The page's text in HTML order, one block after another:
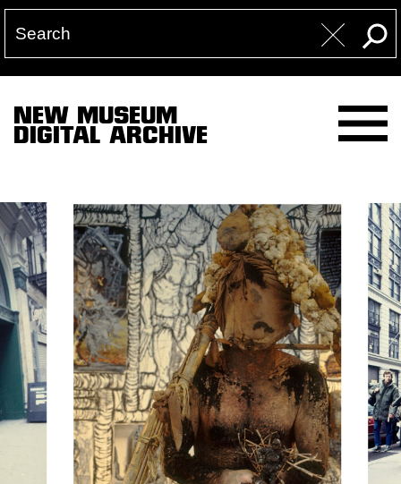
NEW MUSEUM
DIGITAL ARCHIVE